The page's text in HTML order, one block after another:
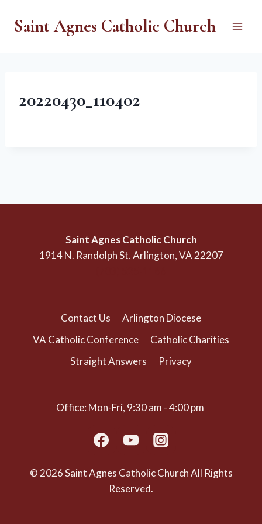
Saint Agnes Catholic Church
20220430_110402
Saint Agnes Catholic Church
1914 N. Randolph St. Arlington, VA 22207
Contact Us
Arlington Diocese
VA Catholic Conference
Catholic Charities
Straight Answers
Privacy
Office: Mon-Fri, 9:30 am - 4:00 pm
© 2026 Saint Agnes Catholic Church All Rights
Reserved.